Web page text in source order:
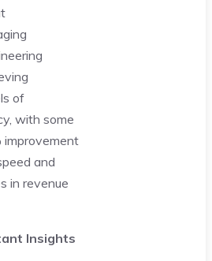
of
with some
improvement
and
in revenue
Insights